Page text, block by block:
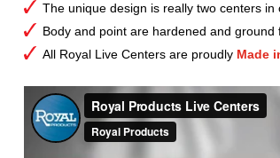
The unique design is really two centers
Body and point are hardened and ground
All Royal Live Centers are proudly Made